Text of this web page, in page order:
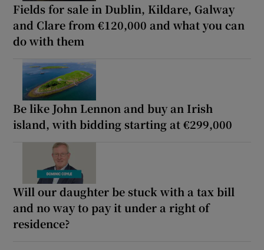
Fields for sale in Dublin, Kildare, Galway
and Clare from €120,000 and what you can
do with them
Be like John Lennon and buy an Irish
island, with bidding starting at €299,000
Will our daughter be stuck with a tax bill
and no way to pay it under a right of
residence?